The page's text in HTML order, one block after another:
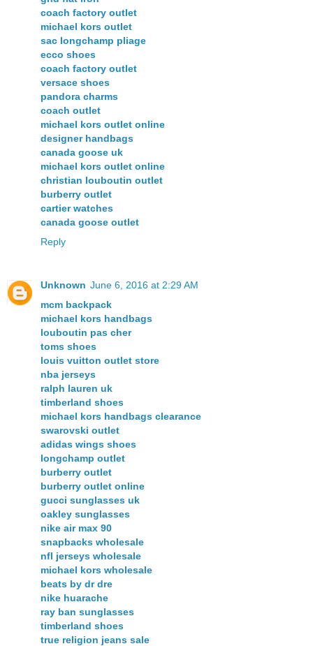
coach factory outlet
michael kors outlet
sac longchamp pliage
ecco shoes
coach factory outlet
versace shoes
pandora charms
coach outlet
michael kors outlet online
designer handbags
canada goose uk
michael kors outlet online
christian louboutin outlet
burberry outlet
cartier watches
canada goose outlet
Reply
Unknown June 6, 2016 at 2:29 AM
mcm backpack
michael kors handbags
louboutin pas cher
toms shoes
louis vuitton outlet store
nba jerseys
ralph lauren uk
timberland shoes
michael kors handbags clearance
swarovski outlet
adidas wings shoes
longchamp outlet
burberry outlet
burberry outlet online
gucci sunglasses uk
oakley sunglasses
nike air max 90
snapbacks wholesale
nfl jerseys wholesale
michael kors wholesale
beats by dr dre
nike huarache
ray ban sunglasses
timberland shoes
true religion jeans sale